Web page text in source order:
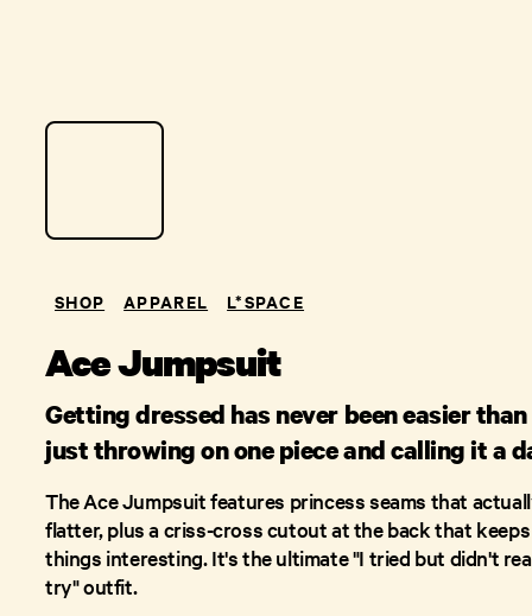
SHOP APPAREL L*SPACE
Ace Jumpsuit
Getting dressed has never been easier than
just throwing on one piece and calling it a
The Ace Jumpsuit features princess seams that
flatter, plus a criss-cross cutout at the back that keeps
things interesting. It's the ultimate "I tried but didn't
try" outfit.